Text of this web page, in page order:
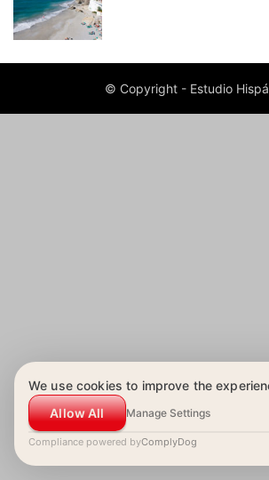
© Copyright - Estudio
We use cookies to improve the
Allow All
Manage Settings
Compliance powered byComplyDog